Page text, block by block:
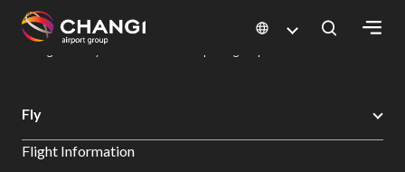
All
Sites:
Changi Airport
Dine & Shop at Changi Airport's Terminals & Jewel
Fly
Flight Information